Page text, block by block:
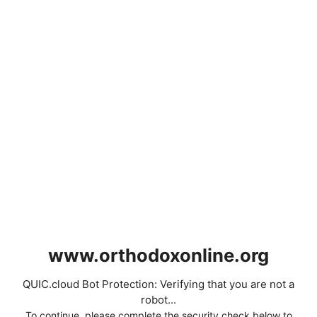
www.orthodoxonline.org
QUIC.cloud Bot Protection: Verifying that you are not a
robot...